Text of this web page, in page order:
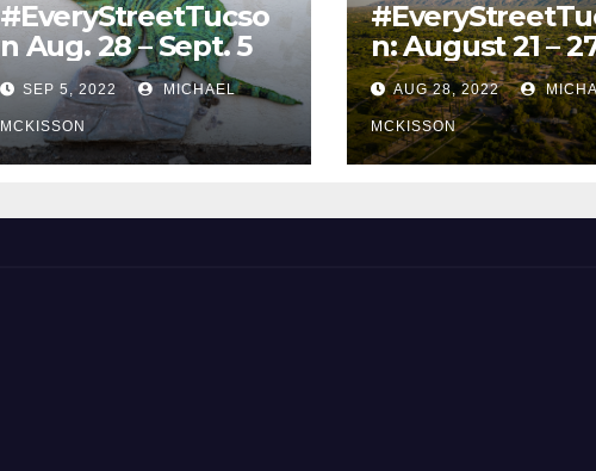
#EveryStreetTucso
n Aug. 28 – Sept. 5
SEP 5, 2022 MICHAEL
MCKISSON
n: August 21 –
AUG 28, 2022
MCKISSON